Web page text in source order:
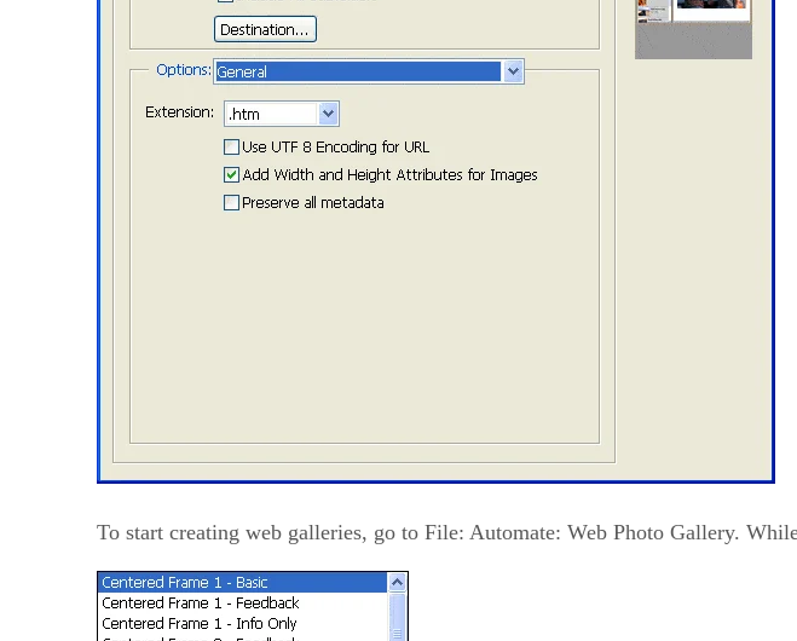
To start creating web galleries, go to File: Automate: Web Photo Gallery.